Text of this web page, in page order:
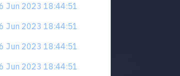
Jun 2023 18:44:51
Jun 2023 18:44:51
Jun 2023 18:44:51
Jun 2023 18:44:51